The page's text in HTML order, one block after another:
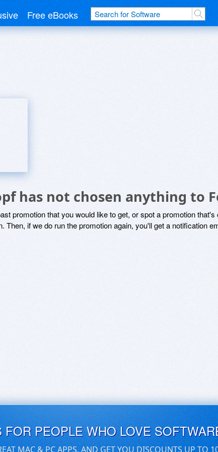
Free eBooks
has not chosen anything to
promotion that you would like to get, or spot a promotion
Then, if we do run the promotion again, you'll get a notification
PEOPLE WHO LOVE
MAC & PC APPS, AND GET YOU DISCOUNTS UP TO